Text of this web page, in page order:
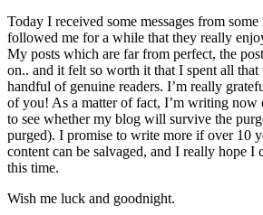
Today I received some messages from
followed me for a while that they really
My posts which are far from perfect, the
on.. and it felt so worth it that I spent all that
handful of genuine readers. I’m really
of you! As a matter of fact, I’m writing
to see whether my blog will survive the
purged). I promise to write more if over 10
content can be salvaged, and I really hope I
this time.
Wish me luck and goodnight.